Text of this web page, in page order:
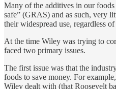
Many of the additives in our foods
safe” (GRAS) and as such, very
their widespread use, regardless
At the time Wiley was trying to
faced two primary issues.
The first issue was that the
foods to save money. For
Wiley dealt with (that Roosevelt